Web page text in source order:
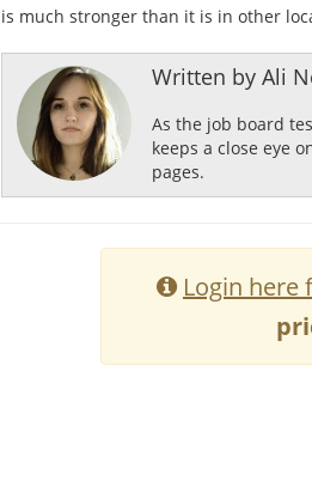
is much stronger than it is in other
Written by Ali
As the job board
keeps a close eye
pages.
Login here